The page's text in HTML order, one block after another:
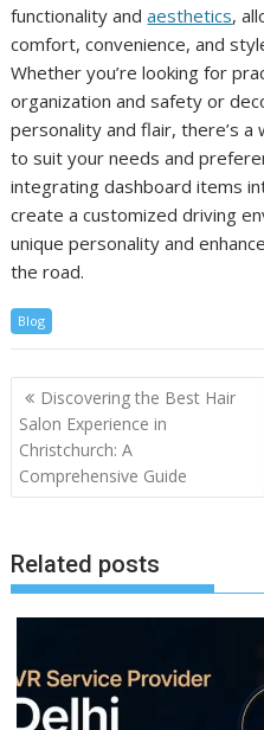
functionality andaesthetics,
comfort, convenience, and
Whether you’re looking for
organization and safety or
personality and flair, there’s
to suit your needs and
integrating dashboard items
create a customized driving
unique personality and
the road.
Blog
Post
navigation
Discovering the Best Hair
Salon Experience in
Christchurch: A
Comprehensive Guide
Related posts